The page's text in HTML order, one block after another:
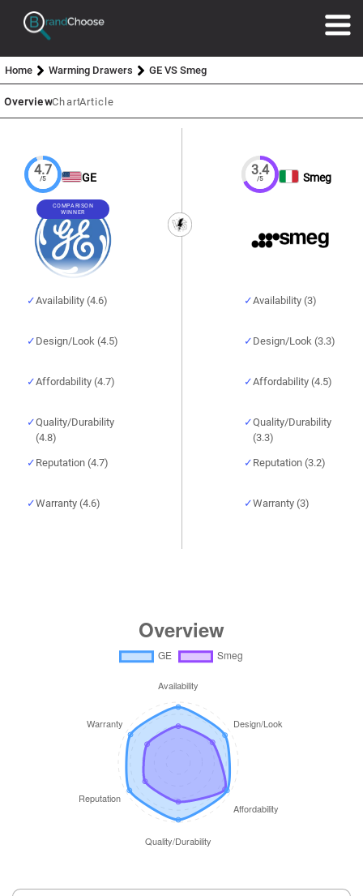
Home Warming Drawers GE VS Smeg
OverviewChartArticle
4.7
/5 GE
COMPARISON
WINNER
Availability (4.6)
Design/Look (4.5)
Affordability (4.7)
Quality/Durability
(4.8)
Reputation (4.7)
Warranty (4.6)
3.4
/5 Smeg
Availability (3)
Design/Look (3.3)
Affordability (4.5)
Quality/Durability
(3.3)
Reputation (3.2)
Warranty (3)